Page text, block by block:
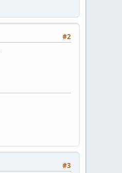
#2
#3